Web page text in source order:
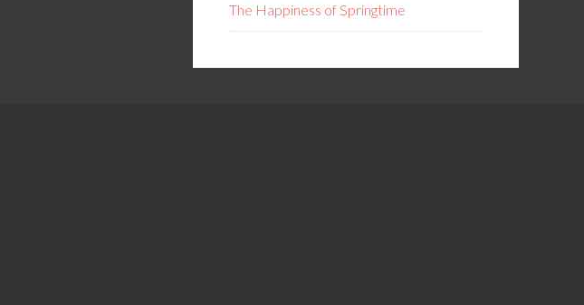
The Happiness of Springtime